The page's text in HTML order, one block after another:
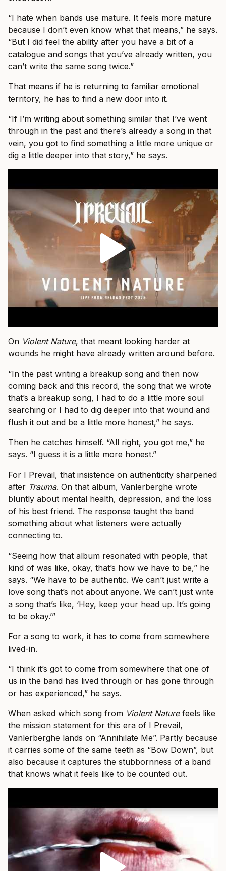
“I hate when bands use mature. It feels more mature
because I don’t even know what that means,” he says.
“But I did feel the ability after you have a bit of a
catalogue and songs that you’ve already written, you
can’t write the same song twice.”
That means if he is returning to familiar emotional
territory, he has to find a new door into it.
“If I’m writing about something similar that I’ve went
through in the past and there’s already a song in that
vein, you got to find something a little more unique or
dig a little deeper into that story,” he says.
On Violent Nature, that meant looking harder at
wounds he might have already written around before.
“In the past writing a breakup song and then now
coming back and this record, the song that we wrote
that’s a breakup song, I had to do a little more soul
searching or I had to dig deeper into that wound and
flush it out and be a little more honest,” he says.
Then he catches himself. “All right, you got me,” he
says. “I guess it is a little more honest.”
For I Prevail, that insistence on authenticity sharpened
after Trauma. On that album, Vanlerberghe wrote
bluntly about mental health, depression, and the loss
of his best friend. The response taught the band
something about what listeners were actually
connecting to.
“Seeing how that album resonated with people, that
kind of was like, okay, that’s how we have to be,” he
says. “We have to be authentic. We can’t just write a
love song that’s not about anyone. We can’t just write
a song that’s like, ‘Hey, keep your head up. It’s going
to be okay.’”
For a song to work, it has to come from somewhere
lived-in.
“I think it’s got to come from somewhere that one of
us in the band has lived through or has gone through
or has experienced,” he says.
When asked which song from Violent Naturefeels like
the mission statement for this era of I Prevail,
Vanlerberghe lands on “Annihilate Me”. Partly because
it carries some of the same teeth as “Bow Down”, but
also because it captures the stubbornness of a band
that knows what it feels like to be counted out.